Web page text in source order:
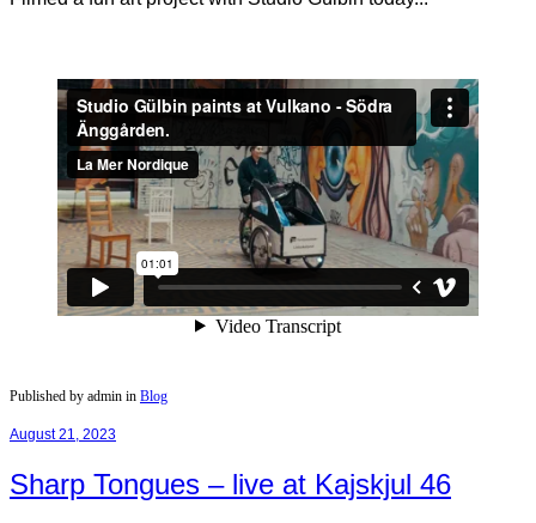
Published by admin in Blog
August 21, 2023
Sharp Tongues – live at Kajskjul 46